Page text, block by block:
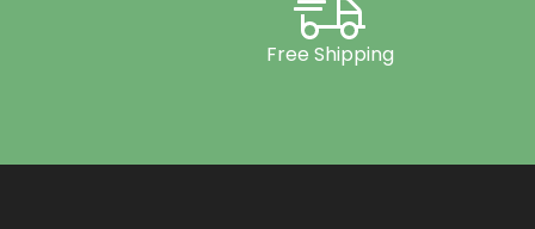
Free Shipping